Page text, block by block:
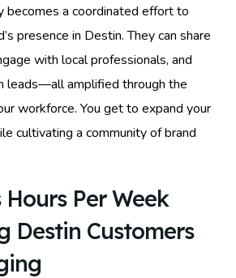
becomes a coordinated effort to
presence in Destin. They can share
with local professionals, and
leads—all amplified through the
workforce. You get to expand your
cultivating a community of brand
Hours Per Week
Destin Customers